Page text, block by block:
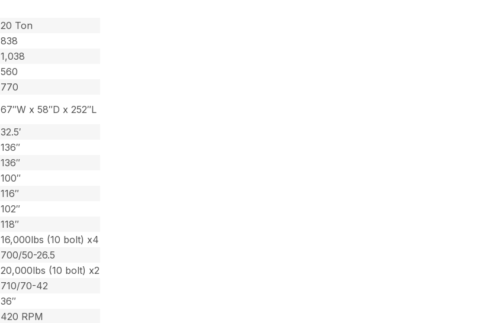
20 Ton
838
1,038
560
770
67″W x 58″D x 252″L
32.5′
136″
136″
100″
116″
102″
118″
16,000lbs (10 bolt) x4
700/50-26.5
20,000lbs (10 bolt) x2
710/70-42
36″
420 RPM